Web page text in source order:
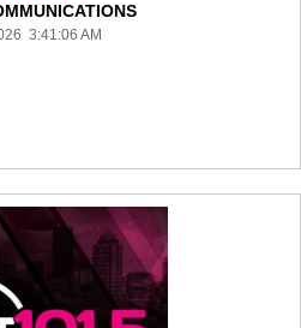
3:41:06 AM